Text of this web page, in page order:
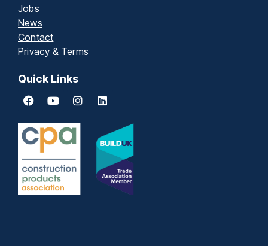
Jobs
News
Contact
Privacy & Terms
Quick Links